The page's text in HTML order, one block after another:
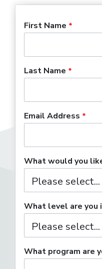
First Name
Last Name
Email Address
What would you
What level are you
What program are